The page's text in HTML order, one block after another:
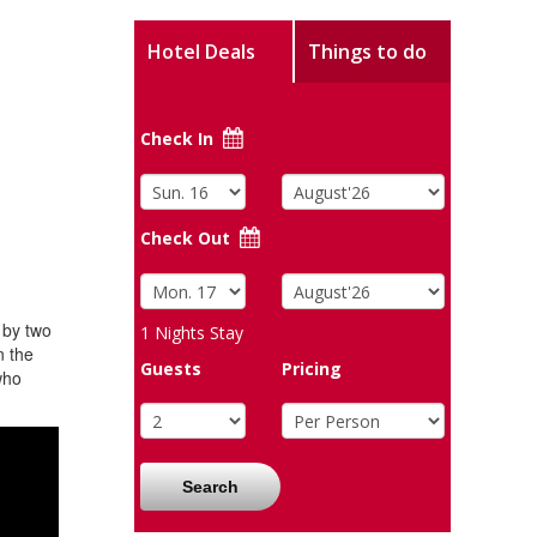
two
the
Hotel Deals Things to do
Check In
Check Out
1 Nights Stay
Guests
Pricing
Search